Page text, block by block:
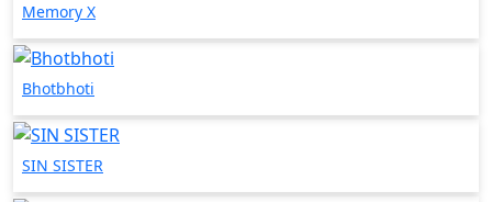
Memory X
Bhotbhoti
SIN SISTER